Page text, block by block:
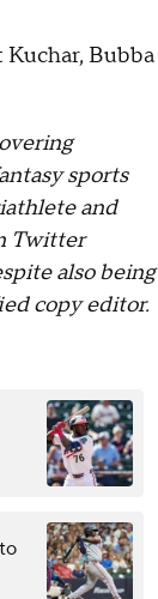
Kuchar, Bubba
sports
and
Twitter
also being
copy editor.